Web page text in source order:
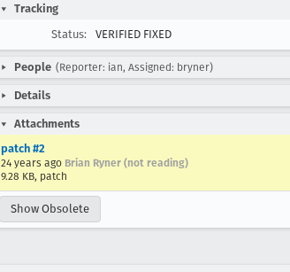
Tracking
Status:
VERIFIED FIXED
People (Reporter: ian, Assigned: bryner)
Details
Attachments
patch #2
24 years ago Brian Ryner (not reading)
9.28 KB, patch
Show Obsolete